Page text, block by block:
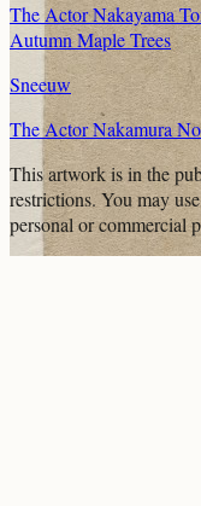
The Actor Nakayama
Autumn Maple Trees
Sneeuw
The Actor Nakamura
This artwork is in the
restrictions. You may
personal or commercial